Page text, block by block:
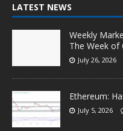
LATEST NEWS
Weekly
The Week of
July 26, 2026
Ethereum:
July 5, 2026